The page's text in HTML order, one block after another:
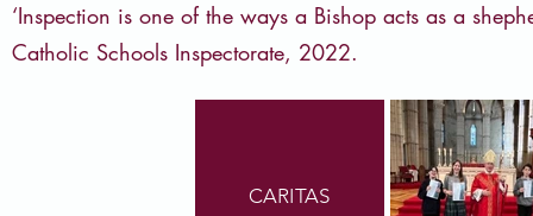
‘Inspection is one of the ways a Bishop acts as a
Catholic Schools Inspectorate, 2022.
CARITAS